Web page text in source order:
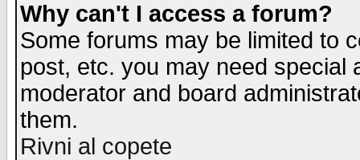
Why can't I access a forum?
Some forums may be limited to
post, etc. you may need special
moderator and board
them.
Rivni al copete